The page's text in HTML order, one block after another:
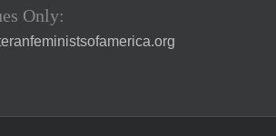
Only: